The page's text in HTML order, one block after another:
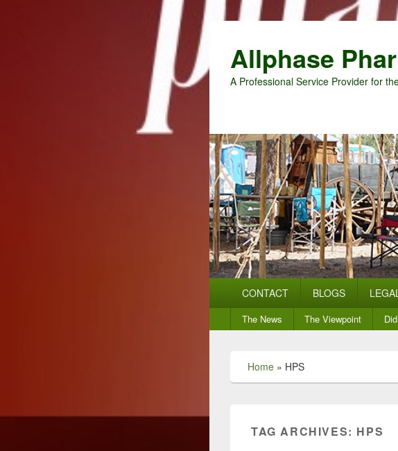
Allphase
A Professional Service Provider for
CONTACT BLOGS
Secondary
menu
The News The Viewpoint
Home » HPS
TAG ARCHIVES: HPS